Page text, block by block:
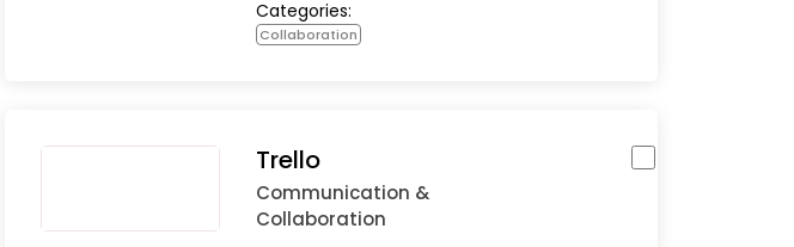
Categories:
Collaboration
Trello
Communication &
Collaboration